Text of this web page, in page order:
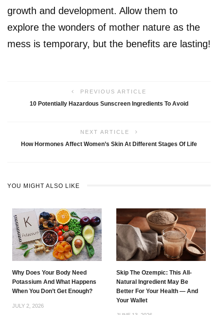
growth and development. Allow them to
explore the wonders of mother nature as the
mess is temporary, but the benefits are lasting!
PREVIOUS ARTICLE
10 Potentially Hazardous Sunscreen Ingredients To Avoid
NEXT ARTICLE
How Hormones Affect Women’s Skin At Different Stages Of Life
YOU MIGHT ALSO LIKE
Why Does Your Body Need
Potassium And What Happens
When You Don’t Get Enough?
JULY 2, 2026
Skip The Ozempic: This All-
Natural Ingredient May Be
Better For Your Health — And
Your Wallet